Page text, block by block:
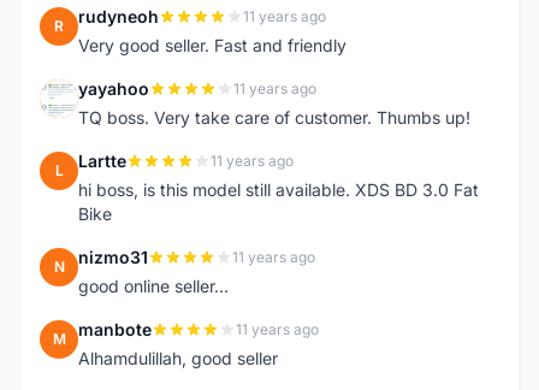
R rudyneoh 11 years ago
Very good seller. Fast and friendly
Y yayahoo 11 years ago
TQ boss. Very take care of customer. Thumbs up!
L Lartte 11 years ago
hi boss, is this model still available. XDS BD 3.0 Fat
Bike
N nizmo31 11 years ago
good online seller...
M manbote 11 years ago
Alhamdulillah, good seller